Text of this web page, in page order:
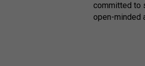
committed to
open-minded